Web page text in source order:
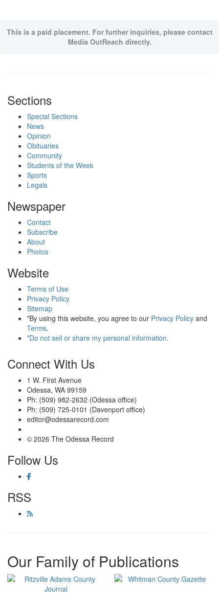
This is a paid placement. For further inquiries, please contact
Media OutReach directly.
Sections
Special Sections
News
Opinion
Obituaries
Community
Students of the Week
Sports
Legals
Newspaper
Contact
Subscribe
About
Photos
Website
Terms of Use
Privacy Policy
Sitemap
*By using this website, you agree to our Privacy Policy and
Terms.
*Do not sell or share my personal information.
Connect With Us
1 W. First Avenue
Odessa, WA 99159
Ph: (509) 982-2632 (Odessa office)
Ph: (509) 725-0101 (Davenport office)
editor@odessarecord.com
© 2026 The Odessa Record
Follow Us
RSS
Our Family of Publications